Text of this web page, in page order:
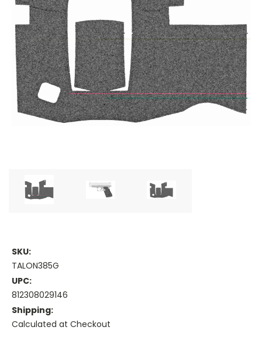
SKU:
TALON385G
UPC:
812308029146
Shipping:
Calculated at Checkout